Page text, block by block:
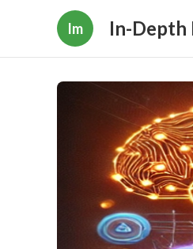
Im In-Depth